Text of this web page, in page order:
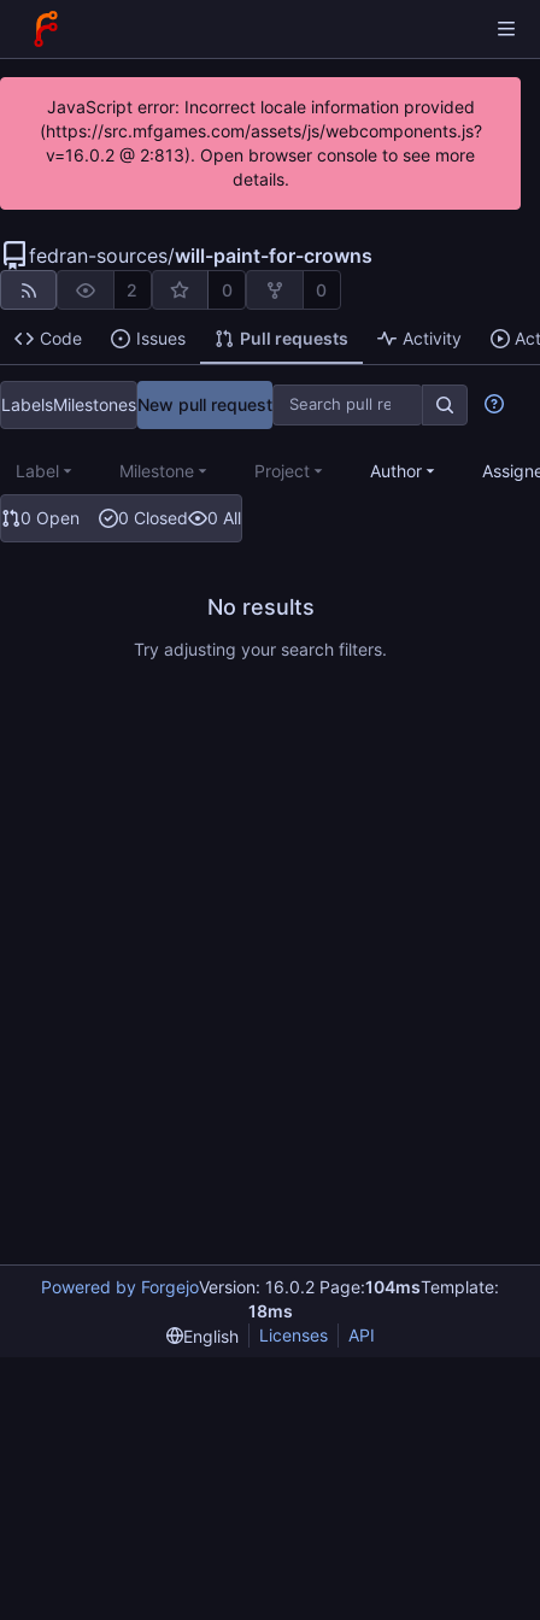
JavaScript error: Incorrect locale information provided
(https://src.mfgames.com/assets/js/webcomponents.js?
v=16.0.2 @ 2:813). Open browser console to see more
details.
fedran-sources/will-paint-for-crowns
2 0 0
Code Issues Pull requests Activity
LabelsMilestonesNew pull request
0 Open 0 Closed 0 All
Label Milestone Project Author
No results
Try adjusting your search filters.
Powered by ForgejoVersion: 16.0.2 Page:104msTemplate:
18ms
English
Licenses API